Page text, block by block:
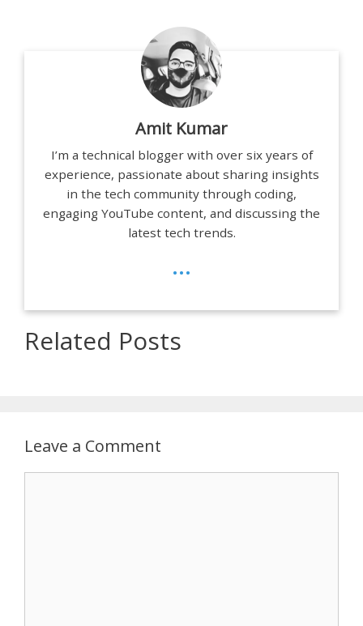
Amit Kumar
I’m a technical blogger with over six years of
experience, passionate about sharing insights
in the tech community through coding,
engaging YouTube content, and discussing the
latest tech trends.
...
Related Posts
Leave a Comment